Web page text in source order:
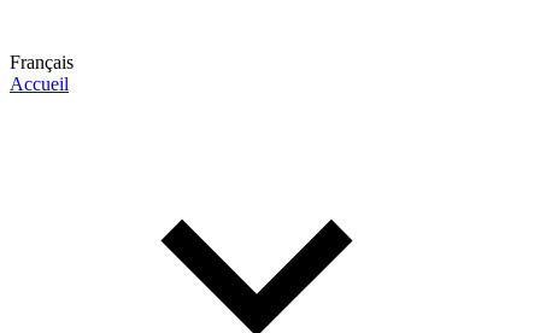
Français
Accueil